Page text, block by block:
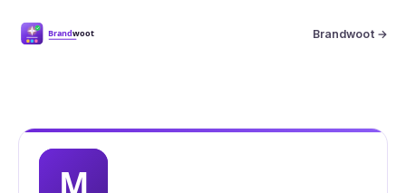
Brandwoot →